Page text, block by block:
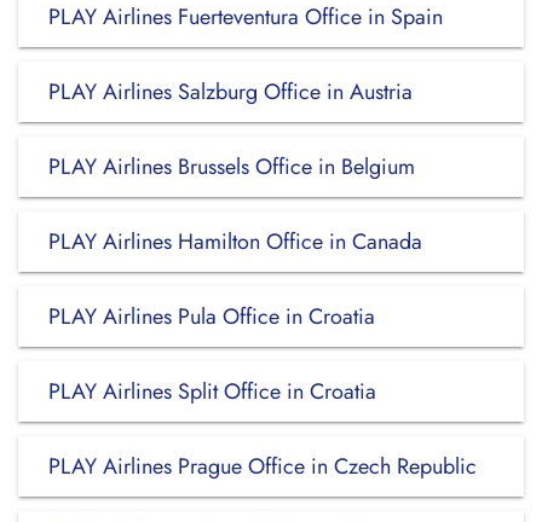
PLAY Airlines Fuerteventura Office in Spain
PLAY Airlines Salzburg Office in Austria
PLAY Airlines Brussels Office in Belgium
PLAY Airlines Hamilton Office in Canada
PLAY Airlines Pula Office in Croatia
PLAY Airlines Split Office in Croatia
PLAY Airlines Prague Office in Czech Republic